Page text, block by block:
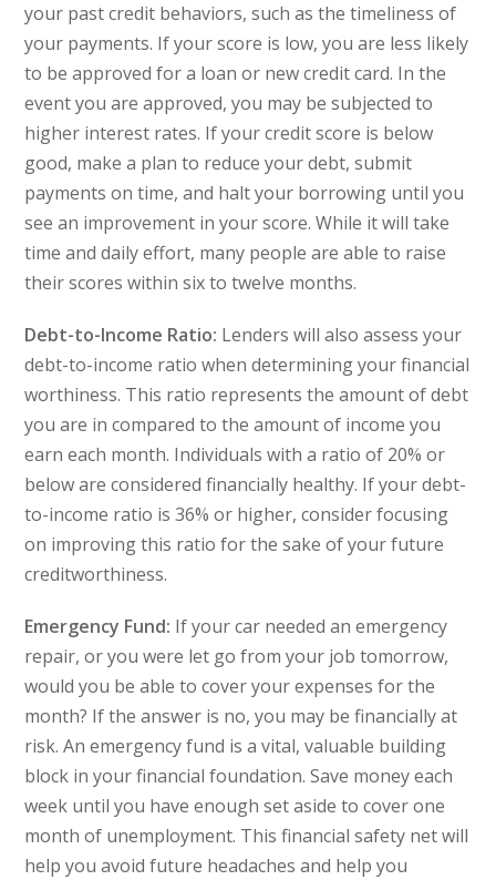
your past credit behaviors, such as the timeliness of
your payments. If your score is low, you are less likely
to be approved for a loan or new credit card. In the
event you are approved, you may be subjected to
higher interest rates. If your credit score is below
good, make a plan to reduce your debt, submit
payments on time, and halt your borrowing until you
see an improvement in your score. While it will take
time and daily effort, many people are able to raise
their scores within six to twelve months.
Debt-to-Income Ratio: Lenders will also assess your
debt-to-income ratio when determining your financial
worthiness. This ratio represents the amount of debt
you are in compared to the amount of income you
earn each month. Individuals with a ratio of 20% or
below are considered financially healthy. If your debt-
to-income ratio is 36% or higher, consider focusing
on improving this ratio for the sake of your future
creditworthiness.
Emergency Fund: If your car needed an emergency
repair, or you were let go from your job tomorrow,
would you be able to cover your expenses for the
month? If the answer is no, you may be financially at
risk. An emergency fund is a vital, valuable building
block in your financial foundation. Save money each
week until you have enough set aside to cover one
month of unemployment. This financial safety net will
help you avoid future headaches and help you